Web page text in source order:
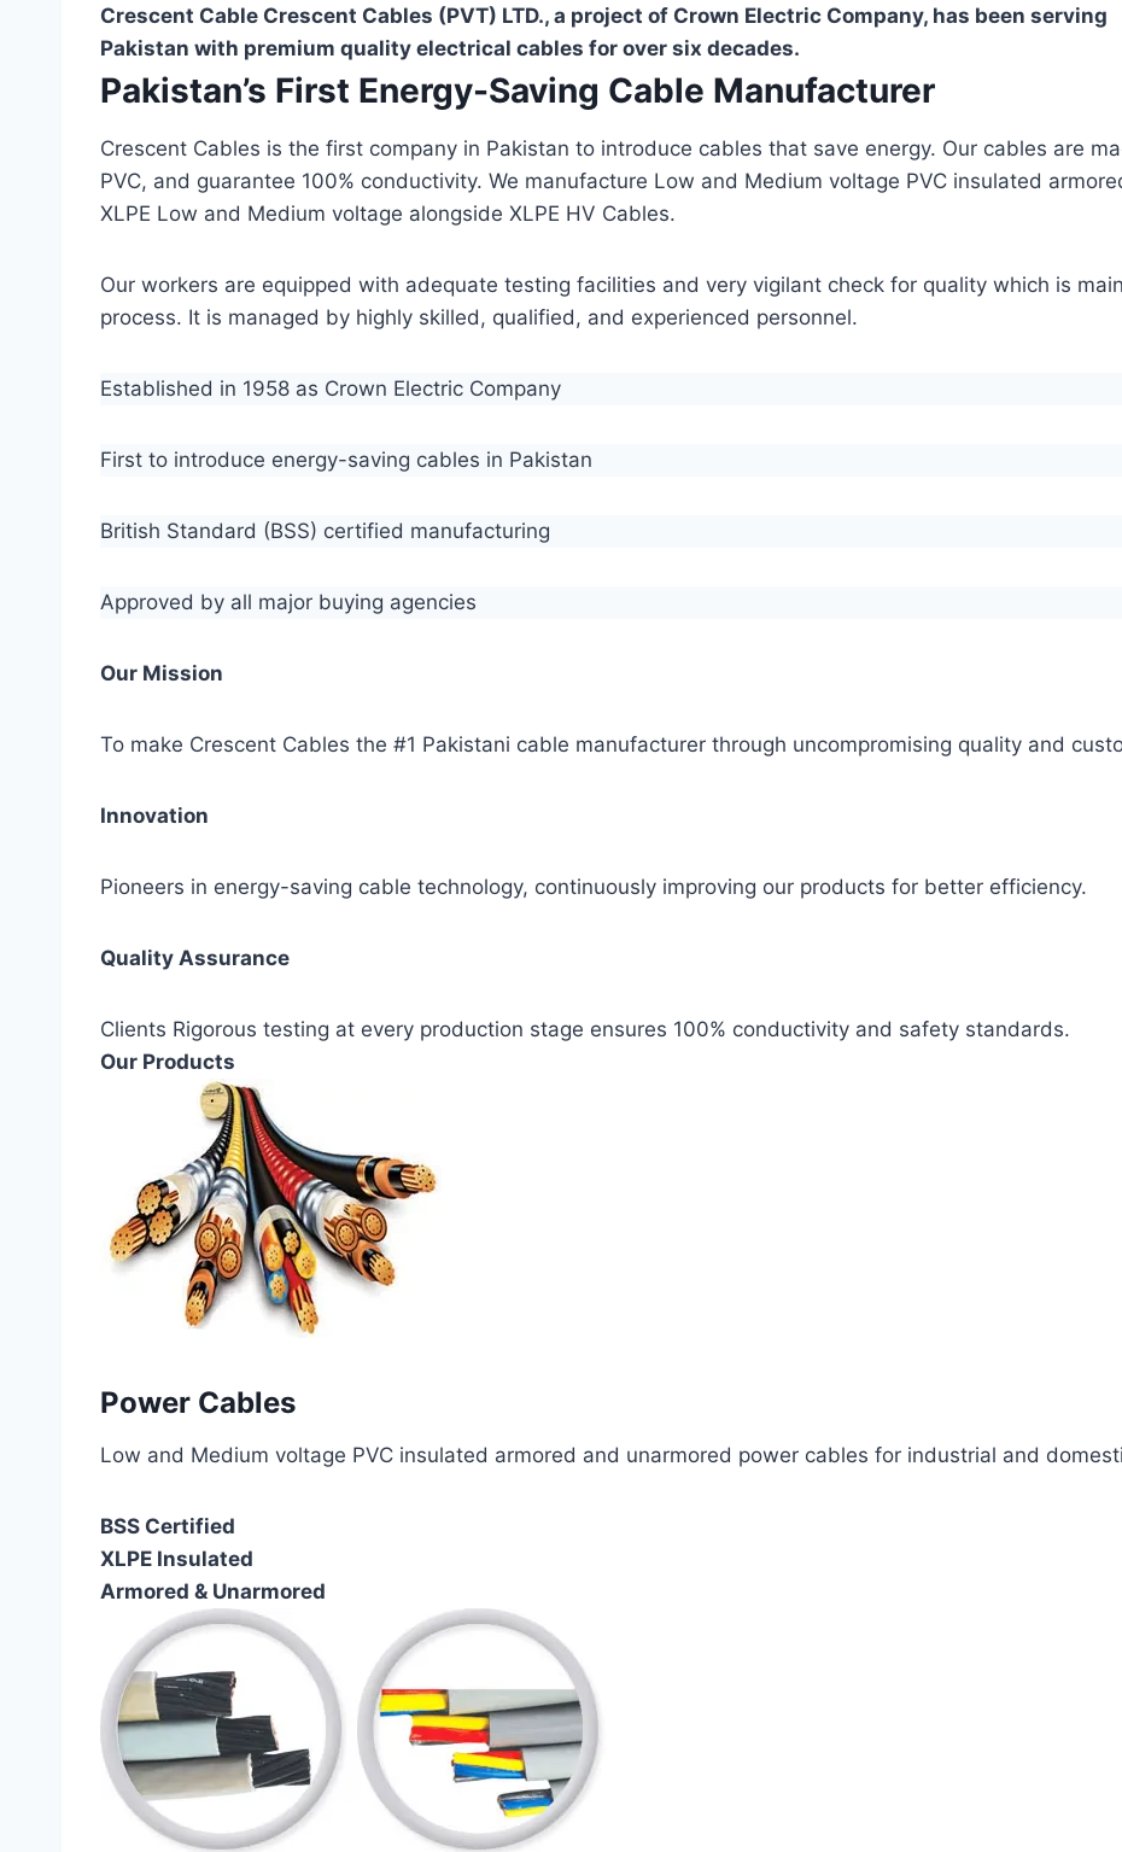
Crescent Cable Crescent Cables (PVT) LTD., a project of Crown Electric Company, has been serving
Pakistan with premium quality electrical cables for over six decades.
Pakistan’s First Energy-Saving Cable Manufacturer
Crescent Cables is the first company in Pakistan to introduce cables that save energy. Our cables are
PVC, and guarantee 100% conductivity. We manufacture Low and Medium voltage PVC insulated
XLPE Low and Medium voltage alongside XLPE HV Cables.
Our workers are equipped with adequate testing facilities and very vigilant check for quality which is
process. It is managed by highly skilled, qualified, and experienced personnel.
Established in 1958 as Crown Electric Company
First to introduce energy-saving cables in Pakistan
British Standard (BSS) certified manufacturing
Approved by all major buying agencies
Our Mission
To make Crescent Cables the #1 Pakistani cable manufacturer through uncompromising quality and
Innovation
Pioneers in energy-saving cable technology, continuously improving our products for better efficiency.
Quality Assurance
Clients Rigorous testing at every production stage ensures 100% conductivity and safety standards.
Our Products
Power Cables
Low and Medium voltage PVC insulated armored and unarmored power cables for industrial and
BSS Certified
XLPE Insulated
Armored & Unarmored